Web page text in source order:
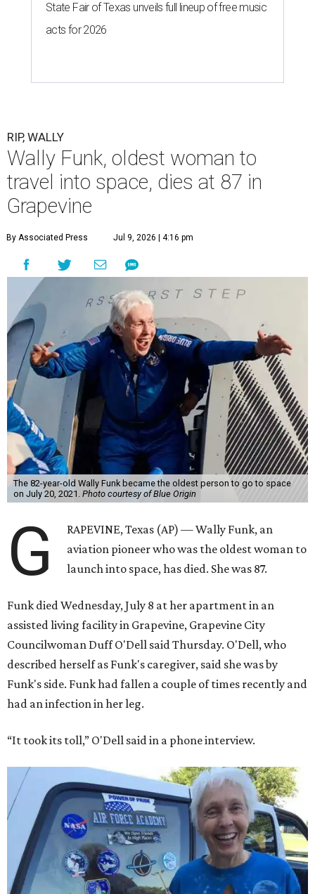
State Fair of Texas unveils full lineup of free music
acts for 2026
RIP, WALLY
Wally Funk, oldest woman to
travel into space, dies at 87 in
Grapevine
By Associated Press Jul 9, 2026 | 4:16 pm
The 82-year-old Wally Funk became the oldest person to go to space
on July 20, 2021. Photo courtesy of Blue Origin
G
RAPEVINE, Texas (AP) — Wally Funk, an
aviation pioneer who was the oldest woman to
launch into space, has died. She was 87.
Funk died Wednesday, July 8 at her apartment in an
assisted living facility in Grapevine, Grapevine City
Councilwoman Duff O'Dell said Thursday. O'Dell, who
described herself as Funk's caregiver, said she was by
Funk's side. Funk had fallen a couple of times recently and
had an infection in her leg.
“It took its toll,” O'Dell said in a phone interview.